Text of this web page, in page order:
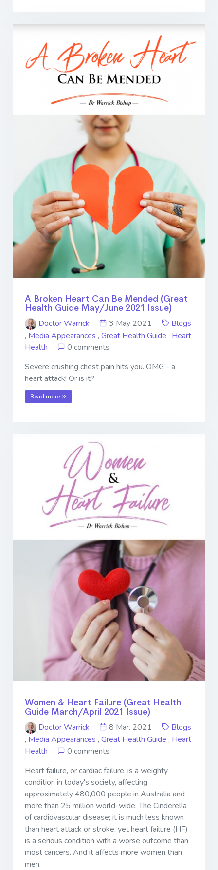
A Broken Heart Can Be Mended (Great
Health Guide May/June 2021 Issue)
Doctor Warrick
3 May 2021
Blogs
, Media Appearances , Great Health Guide , Heart
Health
0 comments
Severe crushing chest pain hits you. OMG - a
heart attack! Or is it?
Read more
Women & Heart Failure (Great Health
Guide March/April 2021 Issue)
Doctor Warrick
8 Mar. 2021
Blogs
, Media Appearances , Great Health Guide , Heart
Health
0 comments
Heart failure, or cardiac failure, is a weighty
condition in today's society, affecting
approximately 480,000 people in Australia and
more than 25 million world-wide. The Cinderella
of cardiovascular disease; it is much less known
than heart attack or stroke, yet heart failure (HF)
is a serious condition with a worse outcome than
most cancers. And it affects more women than
men.